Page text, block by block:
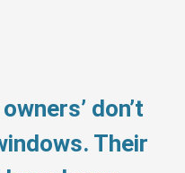
don’t
Their